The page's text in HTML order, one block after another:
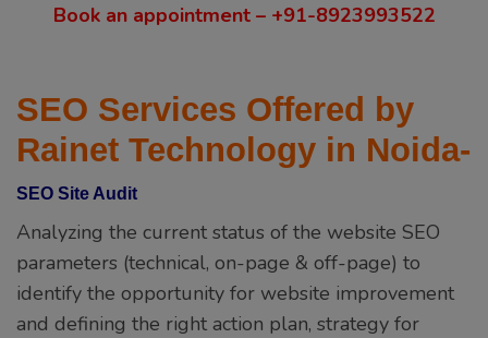
Book an appointment – +91-8923993522
SEO Services Offered by
Rainet Technology in Noida-
SEO Site Audit
Analyzing the current status of the website SEO
parameters (technical, on-page & off-page) to
identify the opportunity for website improvement
and defining the right action plan, strategy for